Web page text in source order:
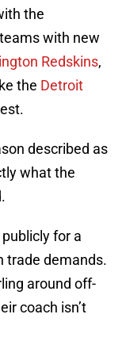
the
with new
Redskins,
the Detroit
described as
what the
for a
trade demands.
around off-
coach isn’t